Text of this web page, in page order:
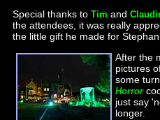
Special thanks to Tim and
the attendees, it was really
the little gift he made for
After the
pictures
some
Horror
just say
longer.